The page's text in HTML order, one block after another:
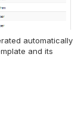
automatically
and its